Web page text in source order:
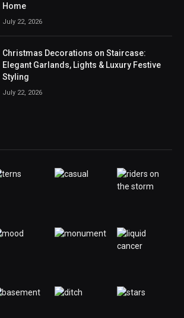
Home
July 22, 2026
Christmas Decorations on Staircase:
Elegant Garlands, Lights & Luxury Festive
Styling
July 22, 2026